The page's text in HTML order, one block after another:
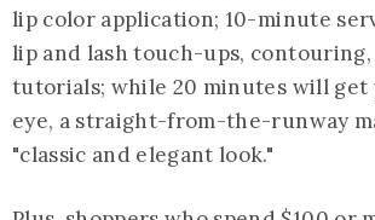
lip color application; 10-minute
lip and lash touch-ups,
tutorials; while 20 minutes will get
eye, a straight-from-the-runway
"classic and elegant look."